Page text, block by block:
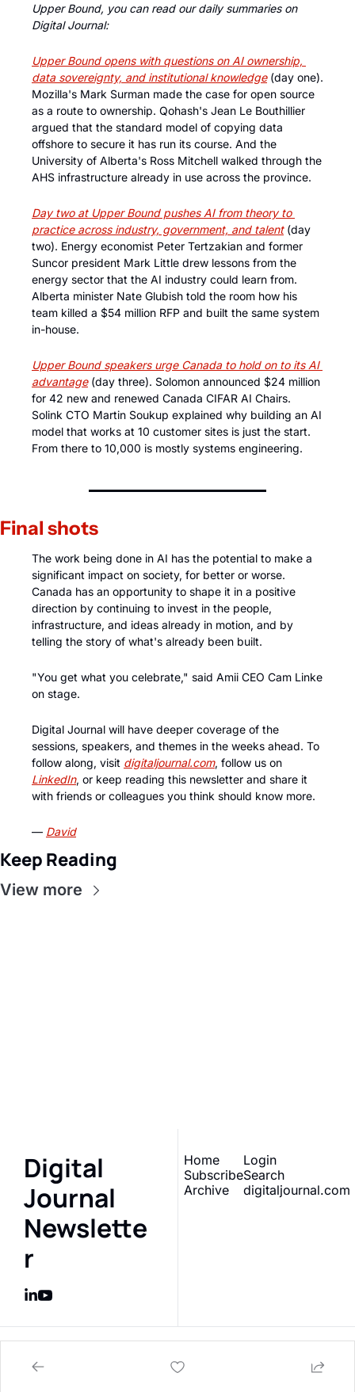
Upper Bound, you can read our daily summaries on
Digital Journal:
Upper Bound opens with questions on AI ownership,
data sovereignty, and institutional knowledge (day one).
Mozilla's Mark Surman made the case for open source
as a route to ownership. Qohash's Jean Le Bouthillier
argued that the standard model of copying data
offshore to secure it has run its course. And the
University of Alberta's Ross Mitchell walked through the
AHS infrastructure already in use across the province.
Day two at Upper Bound pushes AI from theory to
practice across industry, government, and talent (day
two). Energy economist Peter Tertzakian and former
Suncor president Mark Little drew lessons from the
energy sector that the AI industry could learn from.
Alberta minister Nate Glubish told the room how his
team killed a $54 million RFP and built the same system
in-house.
Upper Bound speakers urge Canada to hold on to its AI
advantage (day three). Solomon announced $24 million
for 42 new and renewed Canada CIFAR AI Chairs.
Solink CTO Martin Soukup explained why building an AI
model that works at 10 customer sites is just the start.
From there to 10,000 is mostly systems engineering.
Final shots
The work being done in AI has the potential to make a
significant impact on society, for better or worse.
Canada has an opportunity to shape it in a positive
direction by continuing to invest in the people,
infrastructure, and ideas already in motion, and by
telling the story of what's already been built.
"You get what you celebrate," said Amii CEO Cam Linke
on stage.
Digital Journal will have deeper coverage of the
sessions, speakers, and themes in the weeks ahead. To
follow along, visit digitaljournal.com
LinkedIn, or keep reading this newsletter and share it
with friends or colleagues you think should know more.
— David
Keep Reading
View more
Digital
Journal
Newslette
r
Home
Subscribe
Archive
Login
Search
digitaljournal.com
Powered by beehiiv